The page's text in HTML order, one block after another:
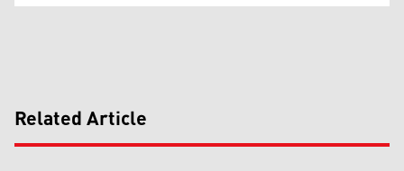
Related Article